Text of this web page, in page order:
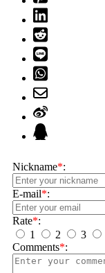
Nickname*:
E-mail*:
Rate*:
1
2 3
Comments*: